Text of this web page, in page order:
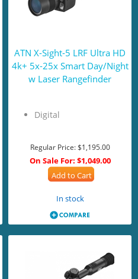
ATN X-Sight-5 LRF Ultra HD
4k+ 5x-25x Smart Day/Night
w Laser Rangefinder
Digital
Regular Price:$1,195.00
On Sale For: $1,049.00
Add to Cart
In stock